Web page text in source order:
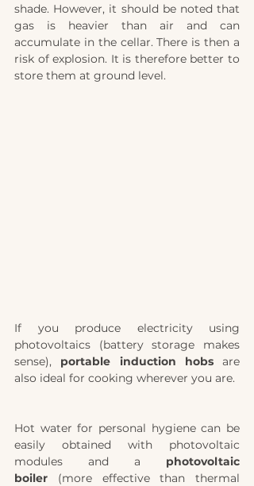
shade. However, it should be noted that
gas is heavier than air and can
accumulate in the cellar. There is then a
risk of explosion. It is therefore better to
store them at ground level.
If you produce electricity using
photovoltaics (battery storage makes
sense), portable induction hobs are
also ideal for cooking wherever you are.
Hot water for personal hygiene can be
easily obtained with photovoltaic
modules and a photovoltaic
boiler (more effective than thermal